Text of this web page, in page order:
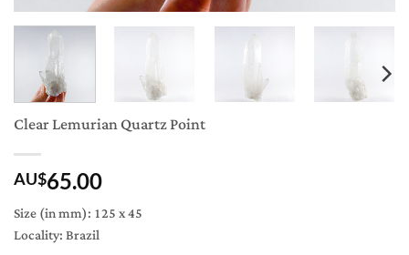
Clear Lemurian Quartz Point
AU$65.00
Size (in mm): 125 x 45
Locality: Brazil